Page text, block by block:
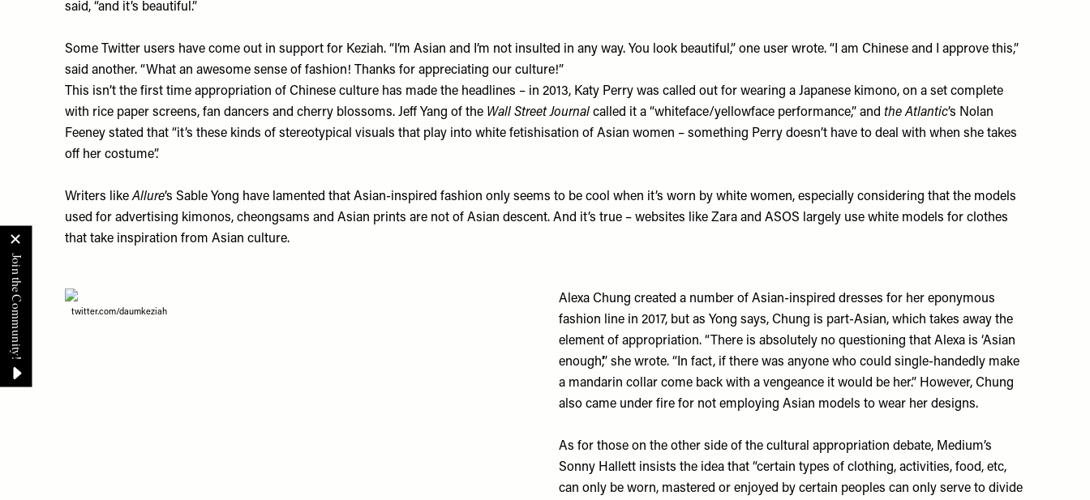
said, “and it’s beautiful.”
Some Twitter users have come out in support for Keziah. “I’m Asian and I’m not insulted in any way. You look beautiful,” one user wrote. “I am Chinese and I approve this,”
said another. “What an awesome sense of fashion! Thanks for appreciating our culture!”
This isn’t the first time appropriation of Chinese culture has made the headlines – in 2013, Katy Perry was called out for wearing a Japanese kimono, on a set complete
with rice paper screens, fan dancers and cherry blossoms. Jeff Yang of the Wall Street Journal called it a “whiteface/yellowface performance,” and the Atlantic’s Nolan
Feeney stated that “it’s these kinds of stereotypical visuals that play into white fetishisation of Asian women – something Perry doesn’t have to deal with when she takes
off her costume”.
Writers likeAllure’s Sable Yong have lamented that Asian-inspired fashion only seems to be cool when it’s worn by white women, especially considering that the models
used for advertising kimonos, cheongsams and Asian prints are not of Asian descent. And it’s true – websites like Zara and ASOS largely use white models for clothes
that take inspiration from Asian culture.
twitter.com/daumkeziah
Alexa Chung created a number of Asian-inspired dresses for her eponymous
fashion line in 2017, but as Yong says, Chung is part-Asian, which takes away the
element of appropriation. “There is absolutely no questioning that Alexa is ‘Asian
enough’,” she wrote. “In fact, if there was anyone who could single-handedly make
a mandarin collar come back with a vengeance it would be her.” However, Chung
also came under fire for not employing Asian models to wear her designs.
As for those on the other side of the cultural appropriation debate, Medium’s
Sonny Hallett insists the idea that “certain types of clothing, activities, food, etc,
can only be worn, mastered or enjoyed by certain peoples can only serve to divide